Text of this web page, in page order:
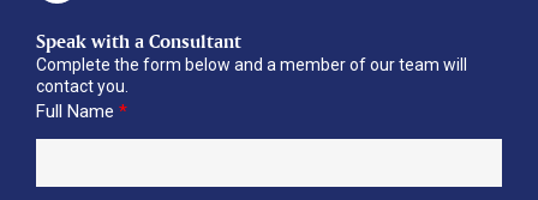
Speak with a Consultant
Complete the form below and a member of our team will
contact you.
Full Name *